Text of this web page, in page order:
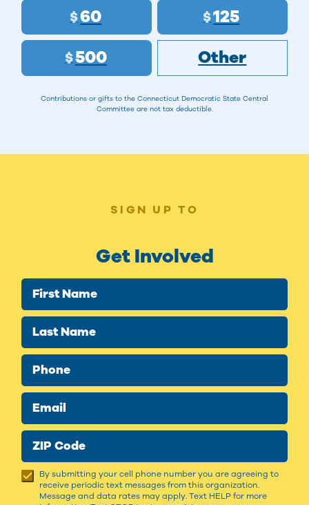
$60 $125
$500 Other
Contributions or gifts to the Connecticut Democratic State Central
Committee are not tax deductible.
SIGN UP TO
Get Involved
First Name
Last Name
Phone
Email
ZIP Code
By submitting your cell phone number you are agreeing to
receive periodic text messages from this organization.
Message and data rates may apply. Text HELP for more